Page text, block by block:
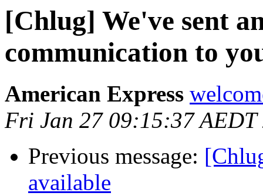
[Chlug] We've sent
communication to
American Express
Fri Jan 27 09:15:37 AEDT
Previous message:
available